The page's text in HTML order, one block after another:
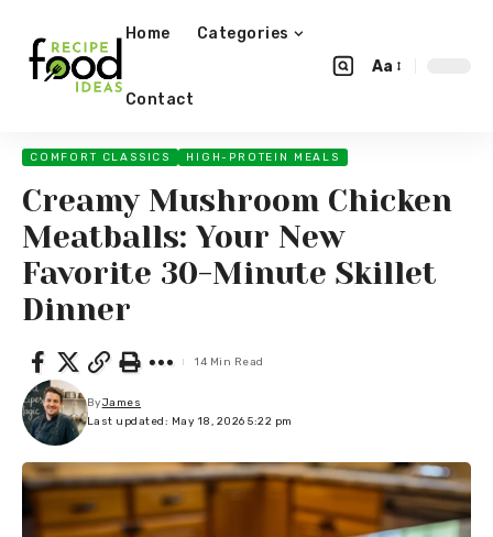
Home Categories
Contact
Aa
COMFORT CLASSICS HIGH-PROTEIN MEALS
Creamy Mushroom Chicken
Meatballs: Your New
Favorite 30-Minute Skillet
Dinner
Last updated: May 18, 2026 5:22 pm
ByJames
14 Min Read